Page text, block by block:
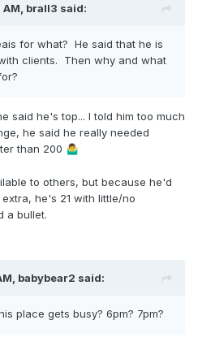
brall3 said:
for what? He said that he is
clients. Then why and what
said he's top... I told him too much
he said he really needed
than 200 🤷‍♂️
to others, but because he'd
he's 21 with little/no
a bullet.
babybear2 said:
place gets busy? 6pm? 7pm?